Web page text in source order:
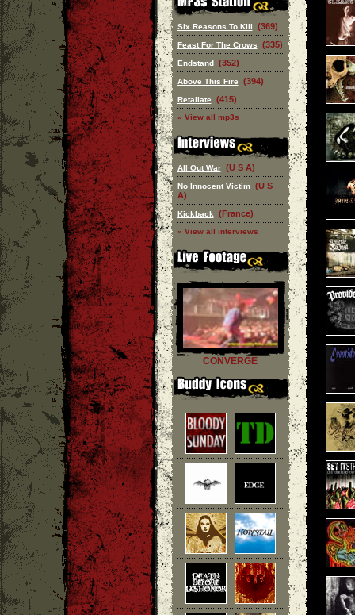
Six Reasons To Kill (369)
Feast For The Crows (335)
Endstand (352)
Above This Fire (394)
Retaliate (415)
» View all mp3s
All Out War (U S A)
No Innocent Victim (U S
A)
Kickback (France)
» View all interviews
CONVERGE